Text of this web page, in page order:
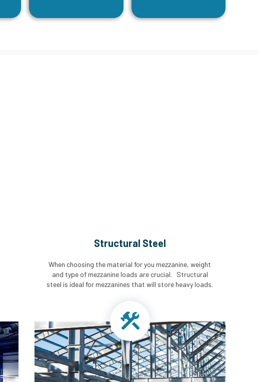
Structural Steel
When choosing the material for you mezzanine, weight
and type of mezzanine loads are crucial. Structural
steel is ideal for mezzanines that will store heavy loads.